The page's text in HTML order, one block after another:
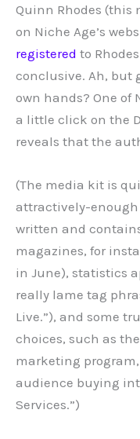
Quinn Rhodes (this
on Niche Age’s
registered to
conclusive. Ah, but
own hands? One of
a little click on the
reveals that the
(The media kit is
attractively-enough
written and
magazines, for
in June), statistics
really lame tag
Live.”), and some
choices, such as
marketing
audience buying
Services.”)